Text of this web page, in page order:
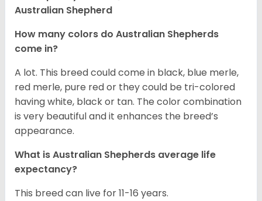
Australian Shepherd
How many colors do Australian Shepherds
come in?
A lot. This breed could come in black, blue merle,
red merle, pure red or they could be tri-colored
having white, black or tan. The color combination
is very beautiful and it enhances the breed’s
appearance.
What is Australian Shepherds average life
expectancy?
This breed can live for 11-16 years.